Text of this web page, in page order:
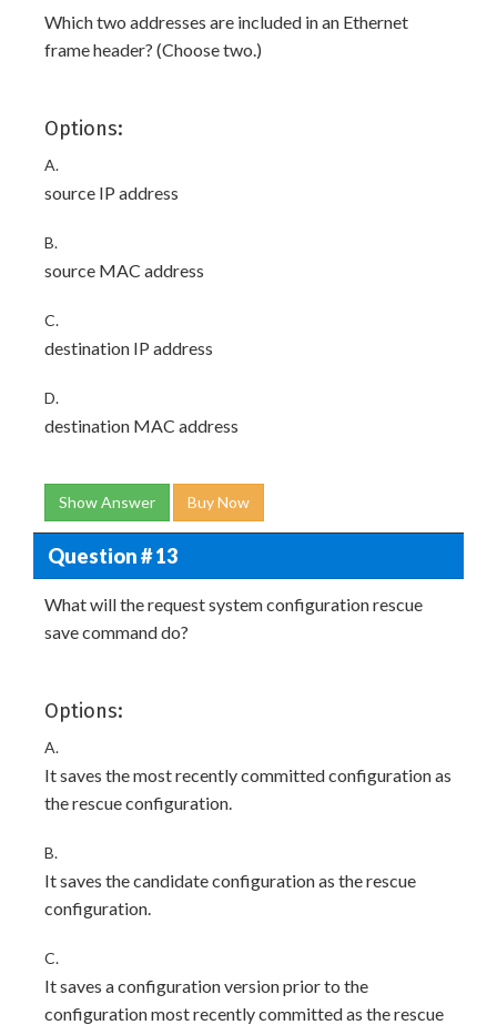
Which two addresses are included in an Ethernet
frame header? (Choose two.)
Options:
A.
source IP address
B.
source MAC address
C.
destination IP address
D.
destination MAC address
Show Answer Buy Now
Question # 13
What will the request system configuration rescue
save command do?
Options:
A.
It saves the most recently committed configuration as
the rescue configuration.
B.
It saves the candidate configuration as the rescue
configuration.
C.
It saves a configuration version prior to the
configuration most recently committed as the rescue